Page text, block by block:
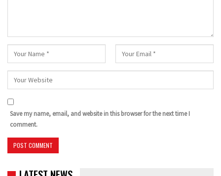
Save my name, email, and website in this browser for the next time I
comment.